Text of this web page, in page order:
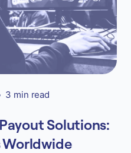
3 min read
Solutions:
Worldwide